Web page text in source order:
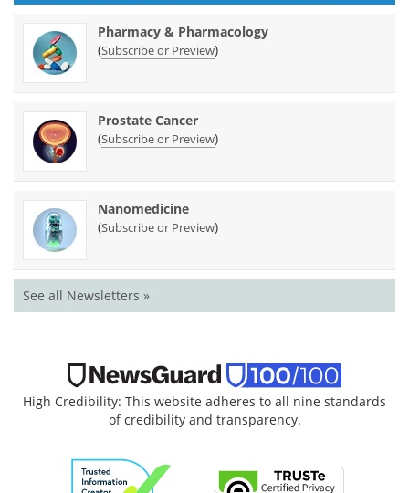
Pharmacy & Pharmacology
(Subscribe or Preview)
Prostate Cancer
(Subscribe or Preview)
Nanomedicine
(Subscribe or Preview)
See all Newsletters »
High Credibility: This website adheres to all nine standards
of credibility and transparency.